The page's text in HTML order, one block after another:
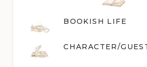
BOOKISH LIFE
CHARACTER/